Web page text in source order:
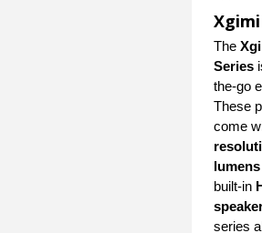
The
Series
the-go
These
come
built-in
series